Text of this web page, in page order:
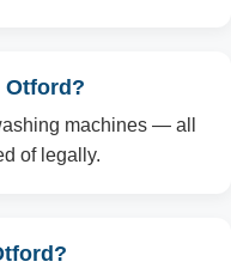
Otford?
machines — all
of legally.